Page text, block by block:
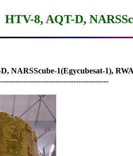
HTV-8, AQT-D,
NARSScube-1(Egycubesat-1),